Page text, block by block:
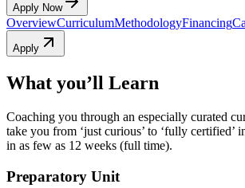
Apply Now
OverviewCurriculumMethodologyFinancing
Apply
What you’ll Learn
Coaching you through an especially curated
take you from ‘just curious’ to ‘fully certified’
in as few as 12 weeks (full time).
Preparatory Unit